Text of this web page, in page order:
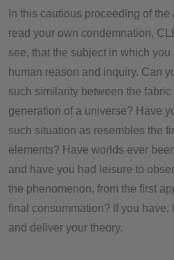
In this cautious proceeding of
read your own condemnation,
see, that the subject in which you
human reason and inquiry. Can
such similarity between the
generation of a universe? Have
such situation as resembles the
elements? Have worlds ever
and have you had leisure to
the phenomenon, from the first
final consummation? If you have,
and deliver your theory.